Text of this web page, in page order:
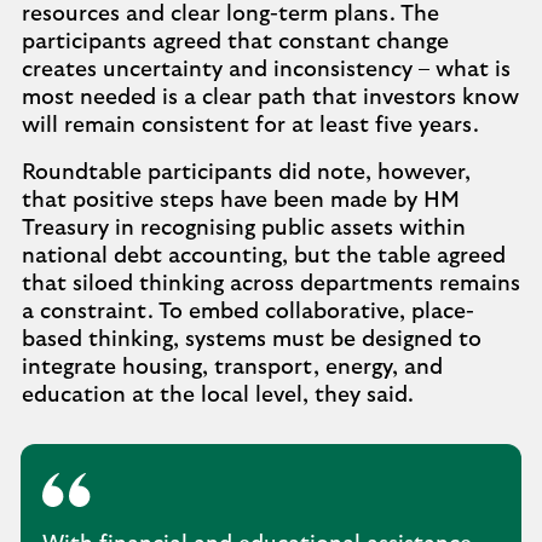
resources and clear long-term plans. The
participants agreed that constant change
creates uncertainty and inconsistency – what is
most needed is a clear path that investors know
will remain consistent for at least five years.
Roundtable participants did note, however,
that positive steps have been made by HM
Treasury in recognising public assets within
national debt accounting, but the table agreed
that siloed thinking across departments remains
a constraint. To embed collaborative, place-
based thinking, systems must be designed to
integrate housing, transport, energy, and
education at the local level, they said.